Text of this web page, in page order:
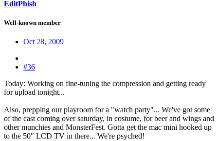
EditPhish
Well-known member
Oct 28, 2009
#36
Today: Working on fine-tuning the compression and getting ready
for upload tonight...
Also, prepping our playroom for a "watch party"... We've got some
of the cast coming over saturday, in costume, for beer and wings and
other munchies and MonsterFest. Gotta get the mac mini hooked up
to the 50" LCD TV in there... We're psyched!